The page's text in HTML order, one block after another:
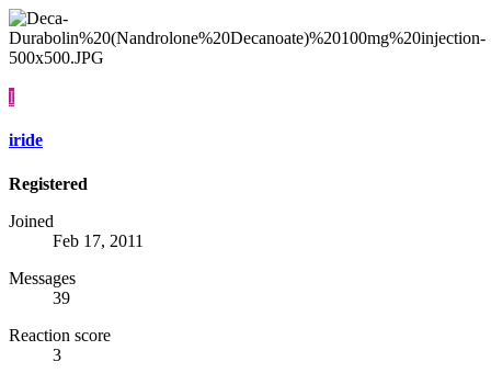
I
iride
Registered
Joined
Feb 17, 2011
Messages
39
Reaction score
3